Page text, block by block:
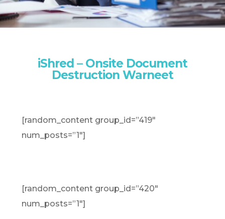
iShred – Onsite Document
Destruction Warneet
[random_content group_id=”419″
num_posts=”1″]
[random_content group_id=”420″
num_posts=”1″]